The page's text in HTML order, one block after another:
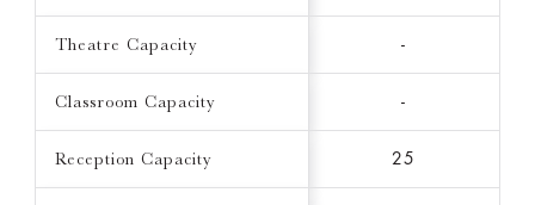
Theatre Capacity -
Classroom Capacity -
Reception Capacity 25